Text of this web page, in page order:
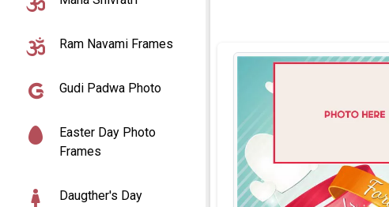
Ram Navami Frames
Gudi Padwa Photo
Easter Day Photo
Frames
Daugther's Day